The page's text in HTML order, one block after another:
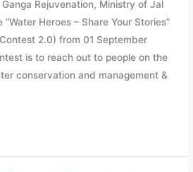
Rejuvenation, Ministry of Jal
Heroes – Share Your Stories”
2.0) from 01 September
is to reach out to people on the
conservation and management &